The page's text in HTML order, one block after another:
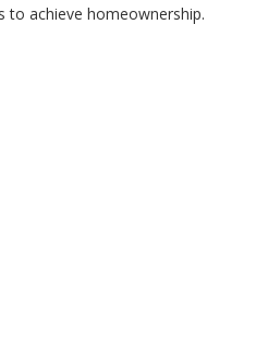
to achieve homeownership.